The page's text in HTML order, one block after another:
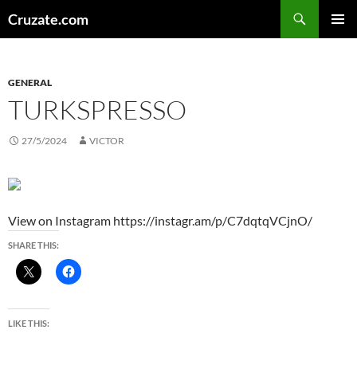
toCruzate.com
GENERAL
TURKSPRESSO
27/5/2024 VICTOR
View on Instagram https://instagr.am/p/C7dqtqVCjnO/
SHARE THIS:
LIKE THIS: